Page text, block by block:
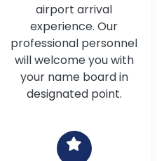
airport arrival
experience. Our
professional personnel
will welcome you with
your name board in
designated point.